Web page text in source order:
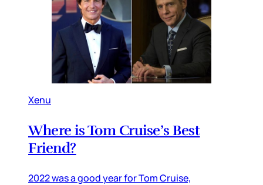
Xenu
Where is Tom Cruise’s Best
Friend?
2022 was a good year for Tom Cruise,